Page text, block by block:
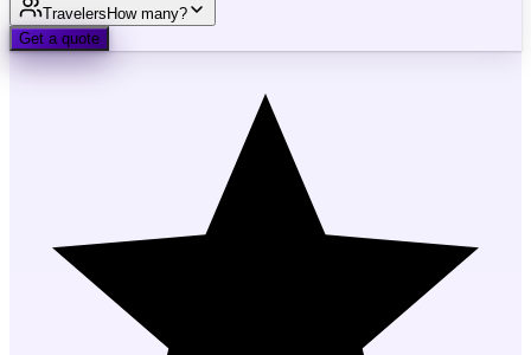
Travelers How many?
Get a quote